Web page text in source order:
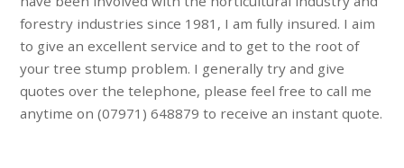
forestry industries since 1981, I am fully insured. I aim
to give an excellent service and to get to the root of
your tree stump problem. I generally try and give
quotes over the telephone, please feel free to call me
anytime on (07971) 648879 to receive an instant quote.